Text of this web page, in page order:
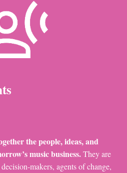
the people, ideas, and
music business.They are
makers, agents of change,